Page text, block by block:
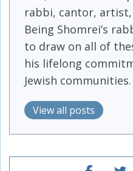
rabbi, cantor,
Being Shomrei’s
to draw on all of
his lifelong
Jewish communities.
View all posts